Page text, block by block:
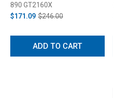
890 GT2160X
$171.09 $246.00
ADD TO CART